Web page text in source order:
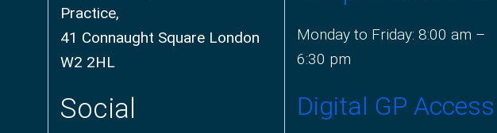
Practice,
41 Connaught Square London
W2 2HL
Social
Monday to Friday: 8:00 am –
6:30 pm
Digital GP Access